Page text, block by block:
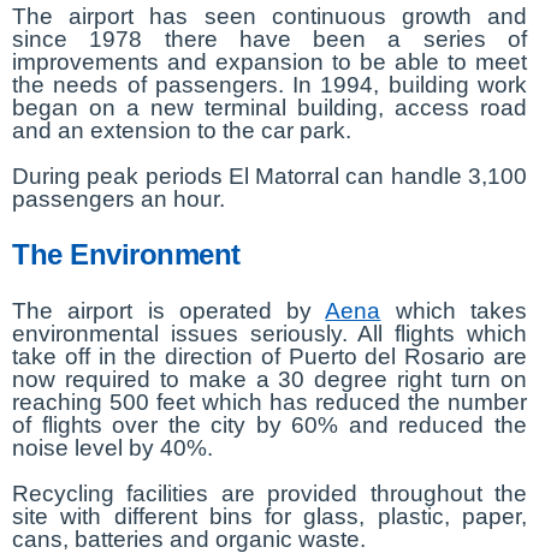
The airport has seen continuous growth and
since 1978 there have been a series of
improvements and expansion to be able to meet
the needs of passengers. In 1994, building work
began on a new terminal building, access road
and an extension to the car park.
During peak periods El Matorral can handle 3,100
passengers an hour.
The Environment
The airport is operated byAena which takes
environmental issues seriously. All flights which
take off in the direction of Puerto del Rosario are
now required to make a 30 degree right turn on
reaching 500 feet which has reduced the number
of flights over the city by 60% and reduced the
noise level by 40%.
Recycling facilities are provided throughout the
site with different bins for glass, plastic, paper,
cans, batteries and organic waste.